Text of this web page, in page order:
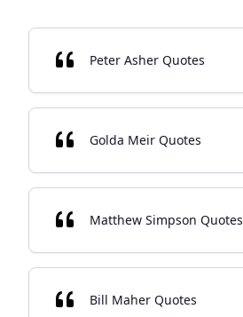
Peter Asher Quotes
Golda Meir Quotes
Matthew Simpson Quotes
Bill Maher Quotes